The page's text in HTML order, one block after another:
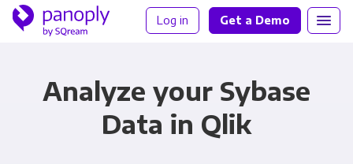
Log in Get a Demo
Analyze your Sybase
Data in Qlik